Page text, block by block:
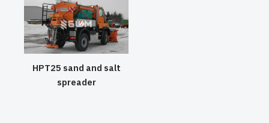
HPT25 sand and salt
spreader